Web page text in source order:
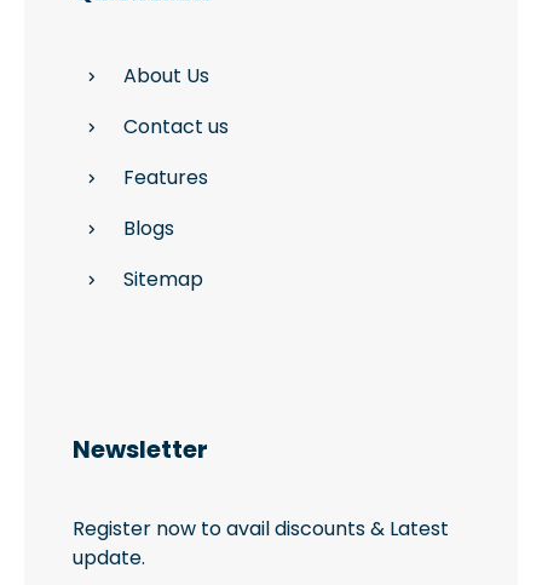
About Us
Contact us
Features
Blogs
Sitemap
Newsletter
Register now to avail discounts & Latest
update.